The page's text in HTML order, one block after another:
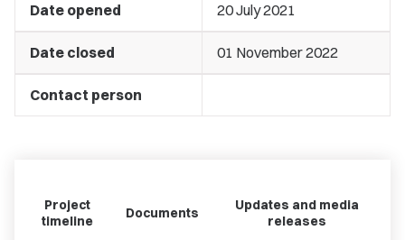
Date opened 20 July 2021
Date closed 01 November 2022
Contact person
Project
timeline
Documents
Updates and media
releases